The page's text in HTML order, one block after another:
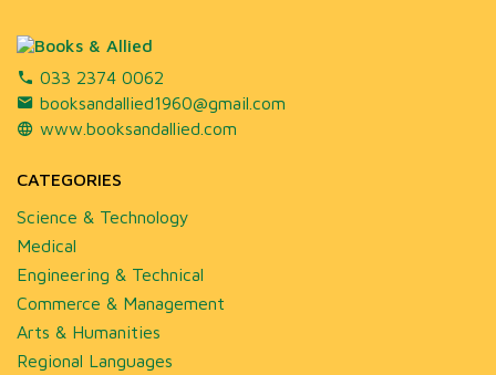
033 2374 0062
booksandallied1960@gmail.com
www.booksandallied.com
CATEGORIES
Science & Technology
Medical
Engineering & Technical
Commerce & Management
Arts & Humanities
Regional Languages